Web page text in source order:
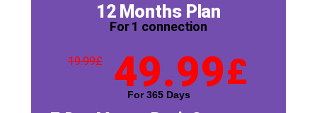
12 Months Plan
For 1 connection
19.99£ 49.99£
For 365 Days